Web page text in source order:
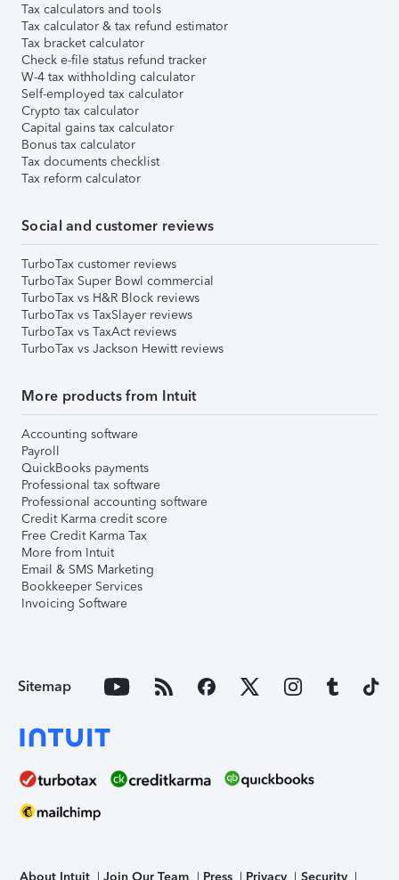
Tax calculators and tools
Tax calculator & tax refund estimator
Tax bracket calculator
Check e-file status refund tracker
W-4 tax withholding calculator
Self-employed tax calculator
Crypto tax calculator
Capital gains tax calculator
Bonus tax calculator
Tax documents checklist
Tax reform calculator
Social and customer reviews
TurboTax customer reviews
TurboTax Super Bowl commercial
TurboTax vs H&R Block reviews
TurboTax vs TaxSlayer reviews
TurboTax vs TaxAct reviews
TurboTax vs Jackson Hewitt reviews
More products from Intuit
Accounting software
Payroll
QuickBooks payments
Professional tax software
Professional accounting software
Credit Karma credit score
Free Credit Karma Tax
More from Intuit
Email & SMS Marketing
Bookkeeper Services
Invoicing Software
Sitemap
About Intuit Join Our Team Press Privacy Security